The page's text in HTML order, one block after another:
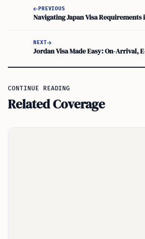
PREVIOUS
NEXT
CONTINUE READING
Related Coverage